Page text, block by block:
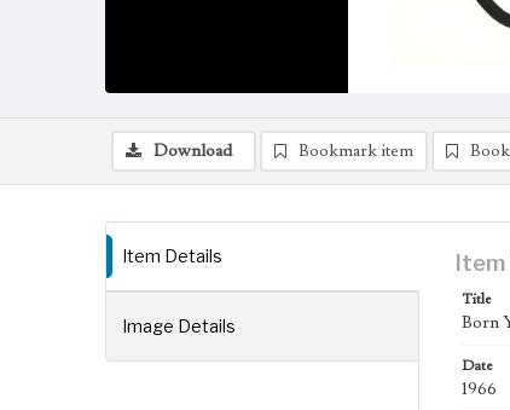
Download Bookmark item
Item Details
Image Details
Title
Born
Date
1966